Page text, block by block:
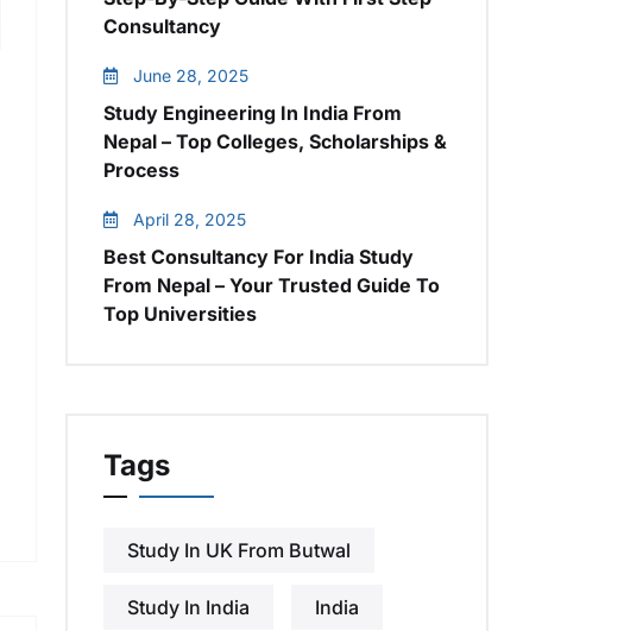
Consultancy
June 28, 2025
Study Engineering In India From
Nepal – Top Colleges, Scholarships &
Process
April 28, 2025
Best Consultancy For India Study
From Nepal – Your Trusted Guide To
Top Universities
Tags
Study In UK From Butwal
Study In India India